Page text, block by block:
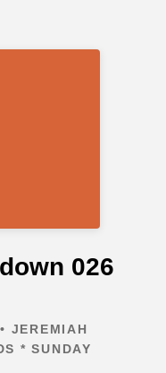
026
JEREMIAH
* SUNDAY